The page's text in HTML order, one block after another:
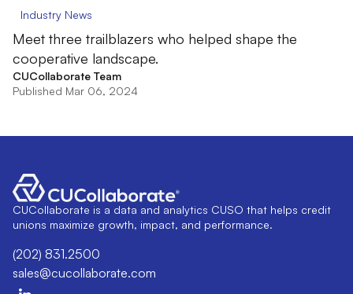
Industry News
Meet three trailblazers who helped shape the
cooperative landscape.
CUCollaborate Team
Published Mar 06, 2024
CUCollaborate is a data and analytics CUSO that helps credit
unions maximize growth, impact, and performance.
(202) 831.2500
sales@cucollaborate.com